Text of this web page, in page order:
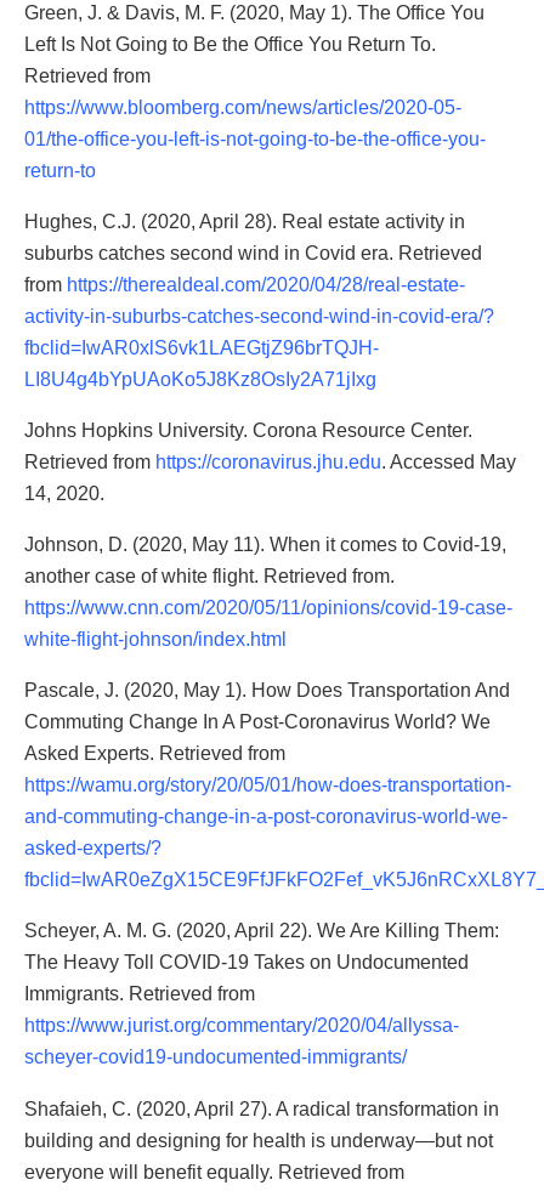
Green, J. & Davis, M. F. (2020, May 1). The Office You
Left Is Not Going to Be the Office You Return To.
Retrieved from
https://www.bloomberg.com/news/articles/2020-05-
01/the-office-you-left-is-not-going-to-be-the-office-you-
return-to
Hughes, C.J. (2020, April 28). Real estate activity in
suburbs catches second wind in Covid era. Retrieved
from https://therealdeal.com/2020/04/28/real-estate-
activity-in-suburbs-catches-second-wind-in-covid-era/?
fbclid=IwAR0xlS6vk1LAEGtjZ96brTQJH-
LI8U4g4bYpUAoKo5J8Kz8OsIy2A71jIxg
Johns Hopkins University. Corona Resource Center.
Retrieved from https://coronavirus.jhu.edu. Accessed May
14, 2020.
Johnson, D. (2020, May 11). When it comes to Covid-19,
another case of white flight. Retrieved from.
https://www.cnn.com/2020/05/11/opinions/covid-19-case-
white-flight-johnson/index.html
Pascale, J. (2020, May 1). How Does Transportation And
Commuting Change In A Post-Coronavirus World? We
Asked Experts. Retrieved from
https://wamu.org/story/20/05/01/how-does-transportation-
and-commuting-change-in-a-post-coronavirus-world-we-
asked-experts/?
Scheyer, A. M. G. (2020, April 22). We Are Killing Them:
The Heavy Toll COVID-19 Takes on Undocumented
Immigrants. Retrieved from
https://www.jurist.org/commentary/2020/04/allyssa-
scheyer-covid19-undocumented-immigrants/
Shafaieh, C. (2020, April 27). A radical transformation in
building and designing for health is underway—but not
everyone will benefit equally. Retrieved from